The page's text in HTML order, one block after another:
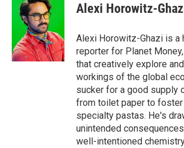
k
t
t
e
r
k
d
I
n
Alexi Horowitz-
Alexi Horowitz-Ghazi is a
reporter for Planet
that creatively explore
workings of the global
sucker for a good supply
from toilet paper to
specialty pastas. He's
unintended
well-intentioned